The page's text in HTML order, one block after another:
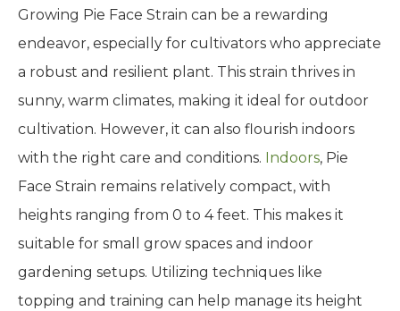
Growing Pie Face Strain can be a rewarding
endeavor, especially for cultivators who appreciate
a robust and resilient plant. This strain thrives in
sunny, warm climates, making it ideal for outdoor
cultivation. However, it can also flourish indoors
with the right care and conditions. Indoors, Pie
Face Strain remains relatively compact, with
heights ranging from 0 to 4 feet. This makes it
suitable for small grow spaces and indoor
gardening setups. Utilizing techniques like
topping and training can help manage its height